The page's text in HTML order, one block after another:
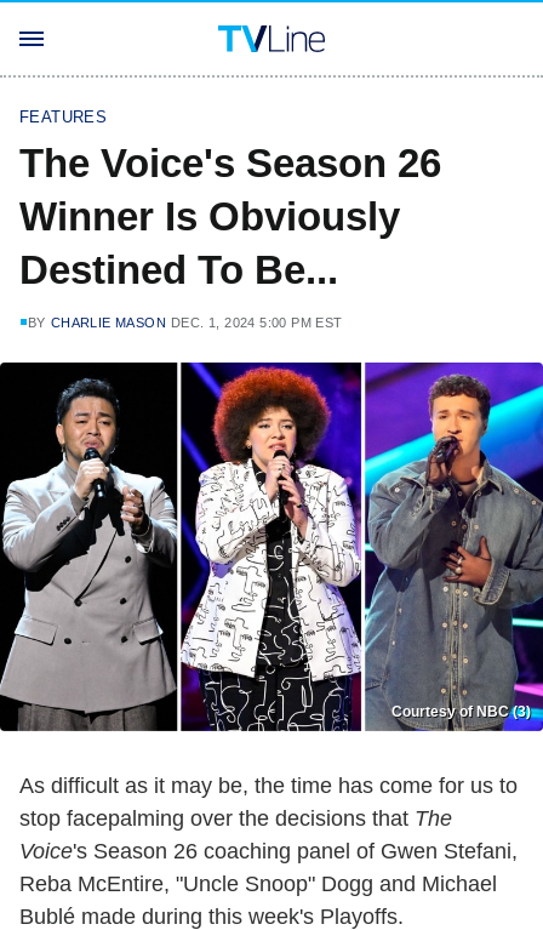
FEATURES
The Voice's Season 26
Winner Is Obviously
Destined To Be...
BY CHARLIE MASON DEC. 1, 2024 5:00 PM EST
Courtesy of NBC (3)
As difficult as it may be, the time has come for us to
stop facepalming over the decisions that The
Voice's Season 26 coaching panel of Gwen Stefani,
Reba McEntire, "Uncle Snoop" Dogg and Michael
Bublé made during this week's Playoffs.